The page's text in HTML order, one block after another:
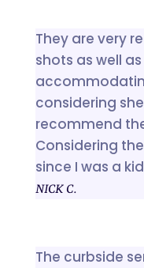
They are very
shots as well
considering
recommend
Considering
since I was a
NICK C.
The curbside